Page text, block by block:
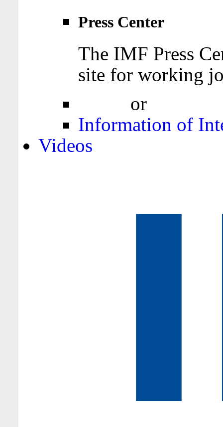
Press Center
The IMF Press
site for working
or
Information of
Videos